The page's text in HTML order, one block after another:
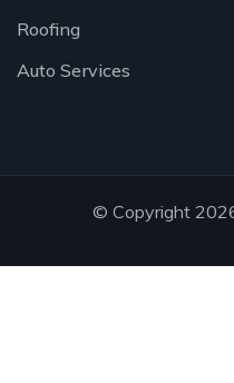
Roofing
Auto Services
© Copyright